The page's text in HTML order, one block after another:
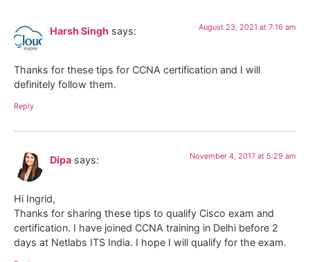
Harsh Singh says: August 23, 2021 at 7:16 am
Thanks for these tips for CCNA certification and I will
definitely follow them.
Reply
Dipa says: November 4, 2017 at 5:29 am
Hi Ingrid,
Thanks for sharing these tips to qualify Cisco exam and
certification. I have joined CCNA training in Delhi before 2
days at Netlabs ITS India. I hope I will qualify for the exam.